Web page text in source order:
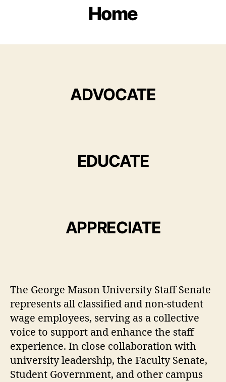
Home
ADVOCATE
EDUCATE
APPRECIATE
The George Mason University Staff Senate
represents all classified and non-student
wage employees, serving as a collective
voice to support and enhance the staff
experience. In close collaboration with
university leadership, the Faculty Senate,
Student Government, and other campus